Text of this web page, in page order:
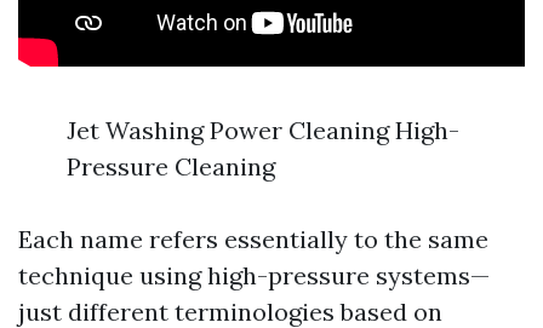
Jet Washing Power Cleaning High-
Pressure Cleaning
Each name refers essentially to the same
technique using high-pressure systems—
just different terminologies based on